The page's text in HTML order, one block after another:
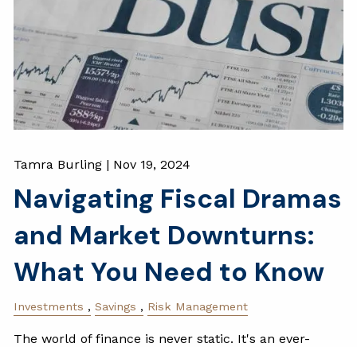
Tamra Burling | Nov 19, 2024
Navigating Fiscal Dramas
and Market Downturns:
What You Need to Know
Investments Savings Risk Management
The world of finance is never static. It's an ever-